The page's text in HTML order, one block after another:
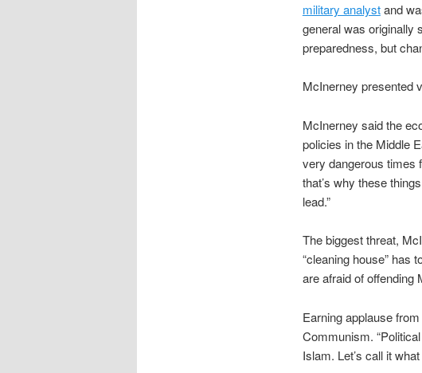
military analystand
general was originally
preparedness, but
McInerney presented
McInerney said the
policies in the Middle
very dangerous times
that’s why these
lead.”
The biggest threat,
“cleaning house” has
are afraid of offending
Earning applause
Communism.
Islam. Let’s call it